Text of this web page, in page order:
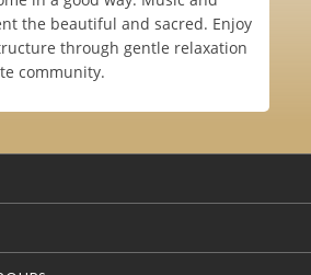
the beautiful and sacred. Enjoy
through gentle relaxation
community.